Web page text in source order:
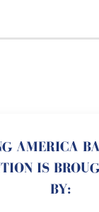
AMERICA
IS
BY: